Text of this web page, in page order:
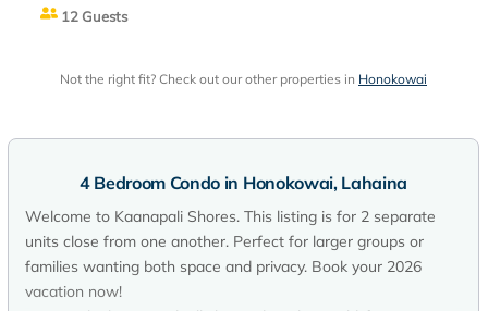
12 Guests
Not the right fit? Check out our other properties in Honokowai
4 Bedroom Condo in Honokowai, Lahaina
Welcome to Kaanapali Shores. This listing is for 2 separate
units close from one another. Perfect for larger groups or
families wanting both space and privacy. Book your 2026
vacation now!